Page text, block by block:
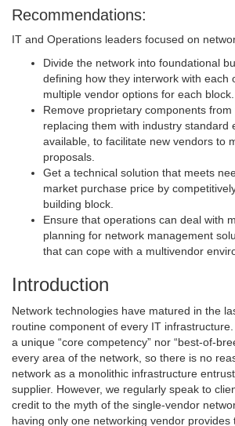
Recommendations:
IT and Operations leaders focused on
Divide the network into foundational
defining how they interwork with each
multiple vendor options for each block.
Remove proprietary components from
replacing them with industry standard
available, to facilitate new vendors to
proposals.
Get a technical solution that meets
market purchase price by
building block.
Ensure that operations can deal with
planning for network management
that can cope with a multivendor
Introduction
Network technologies have matured in the
routine component of every IT
a unique “core competency” nor “best-of-
every area of the network, so there is no
network as a monolithic infrastructure
supplier. However, we regularly speak to
credit to the myth of the single-vendor
having only one networking vendor provides